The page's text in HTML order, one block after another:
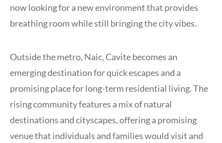
now looking for a new environment that provides
breathing room while still bringing the city vibes.
Outside the metro, Naic, Cavite becomes an
emerging destination for quick escapes and a
promising place for long-term residential living. The
rising community features a mix of natural
destinations and cityscapes, offering a promising
venue that individuals and families would visit and